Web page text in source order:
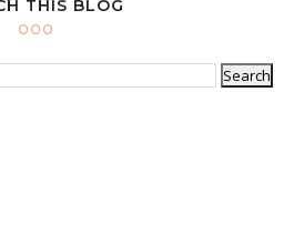
THIS BLOG